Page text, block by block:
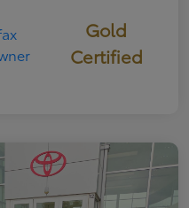
Gold
Certified